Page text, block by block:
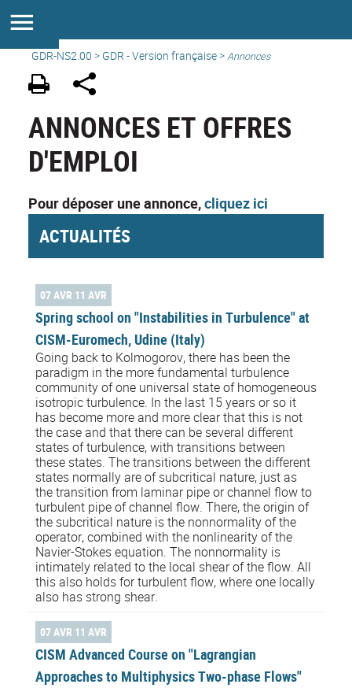
GDR-NS2.00 > GDR - Version française>Annonces
ANNONCES ET OFFRES
D'EMPLOI
Pour déposer une annonce,cliquez ici
ACTUALITÉS
07 AVR 11 AVR
Spring school on "Instabilities in Turbulence" at
CISM-Euromech, Udine (Italy)
Going back to Kolmogorov, there has been the
paradigm in the more fundamental turbulence
community of one universal state of homogeneous
isotropic turbulence. In the last 15 years or so it
has become more and more clear that this is not
the case and that there can be several different
states of turbulence, with transitions between
these states. The transitions between the different
states normally are of subcritical nature, just as
the transition from laminar pipe or channel flow to
turbulent pipe of channel flow. There, the origin of
the subcritical nature is the nonnormality of the
operator, combined with the nonlinearity of the
Navier-Stokes equation. The nonnormality is
intimately related to the local shear of the flow. All
this also holds for turbulent flow, where one locally
also has strong shear.
07 AVR 11 AVR
CISM Advanced Course on "Lagrangian
Approaches to Multiphysics Two-phase Flows"